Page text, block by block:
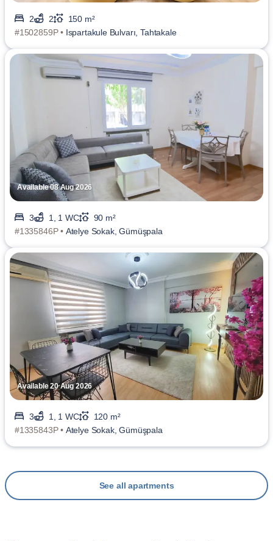
2 2
150 m²
#1502859P • Ispartakule Bulvarı, Tahtakale
Available 08 Aug 2026
3 1, 1 WC
90 m²
#1335846P • Atelye Sokak, Gümüşpala
Available 20 Aug 2026
3 1, 1 WC
120 m²
#1335843P • Atelye Sokak, Gümüşpala
See all apartments